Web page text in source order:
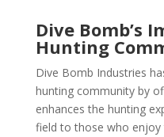
Dive Bomb’s
Hunting
Dive Bomb Industries
hunting community by
enhances the hunting
field to those who